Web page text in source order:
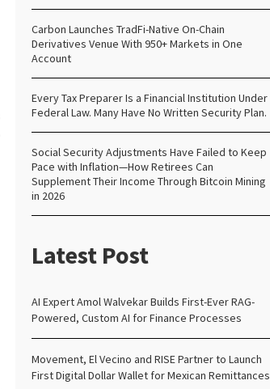
Carbon Launches TradFi-Native On-Chain
Derivatives Venue With 950+ Markets in One
Account
Every Tax Preparer Is a Financial Institution Under
Federal Law. Many Have No Written Security Plan.
Social Security Adjustments Have Failed to Keep
Pace with Inflation—How Retirees Can
Supplement Their Income Through Bitcoin Mining
in 2026
Latest Post
AI Expert Amol Walvekar Builds First-Ever RAG-
Powered, Custom AI for Finance Processes
Movement, El Vecino and RISE Partner to Launch
First Digital Dollar Wallet for Mexican Remittances